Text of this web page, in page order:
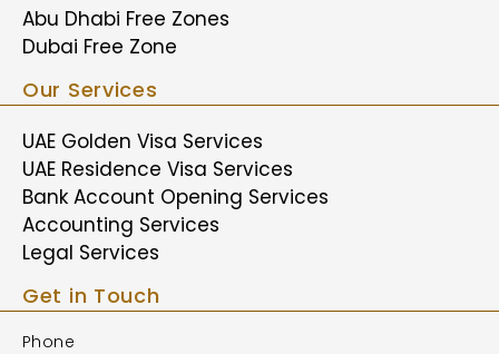
Abu Dhabi Free Zones
Dubai Free Zone
Our Services
UAE Golden Visa Services
UAE Residence Visa Services
Bank Account Opening Services
Accounting Services
Legal Services
Get in Touch
Phone